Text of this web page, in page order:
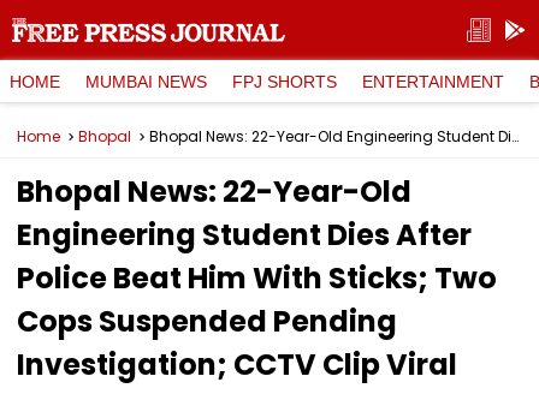
HOME MUMBAI NEWS FPJ SHORTS ENTERTAINMENT
Home Bhopal Bhopal News: 22-Year-Old Engineering Student Dies After Police Beat Him With Sticks; Two Cops Suspended Pending Investigation; CCTV Clip Viral
Bhopal News: 22-Year-Old
Engineering Student Dies After
Police Beat Him With Sticks; Two
Cops Suspended Pending
Investigation; CCTV Clip Viral